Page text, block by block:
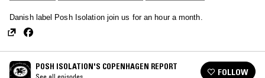
Danish label Posh Isolation join us for an hour a month.
POSH ISOLATION'S COPENHAGEN REPORT
FOLLOW